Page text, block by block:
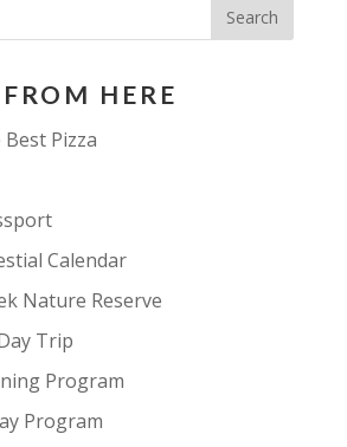
HERE
Pizza
Calendar
Nature Reserve
Trip
Program
Program